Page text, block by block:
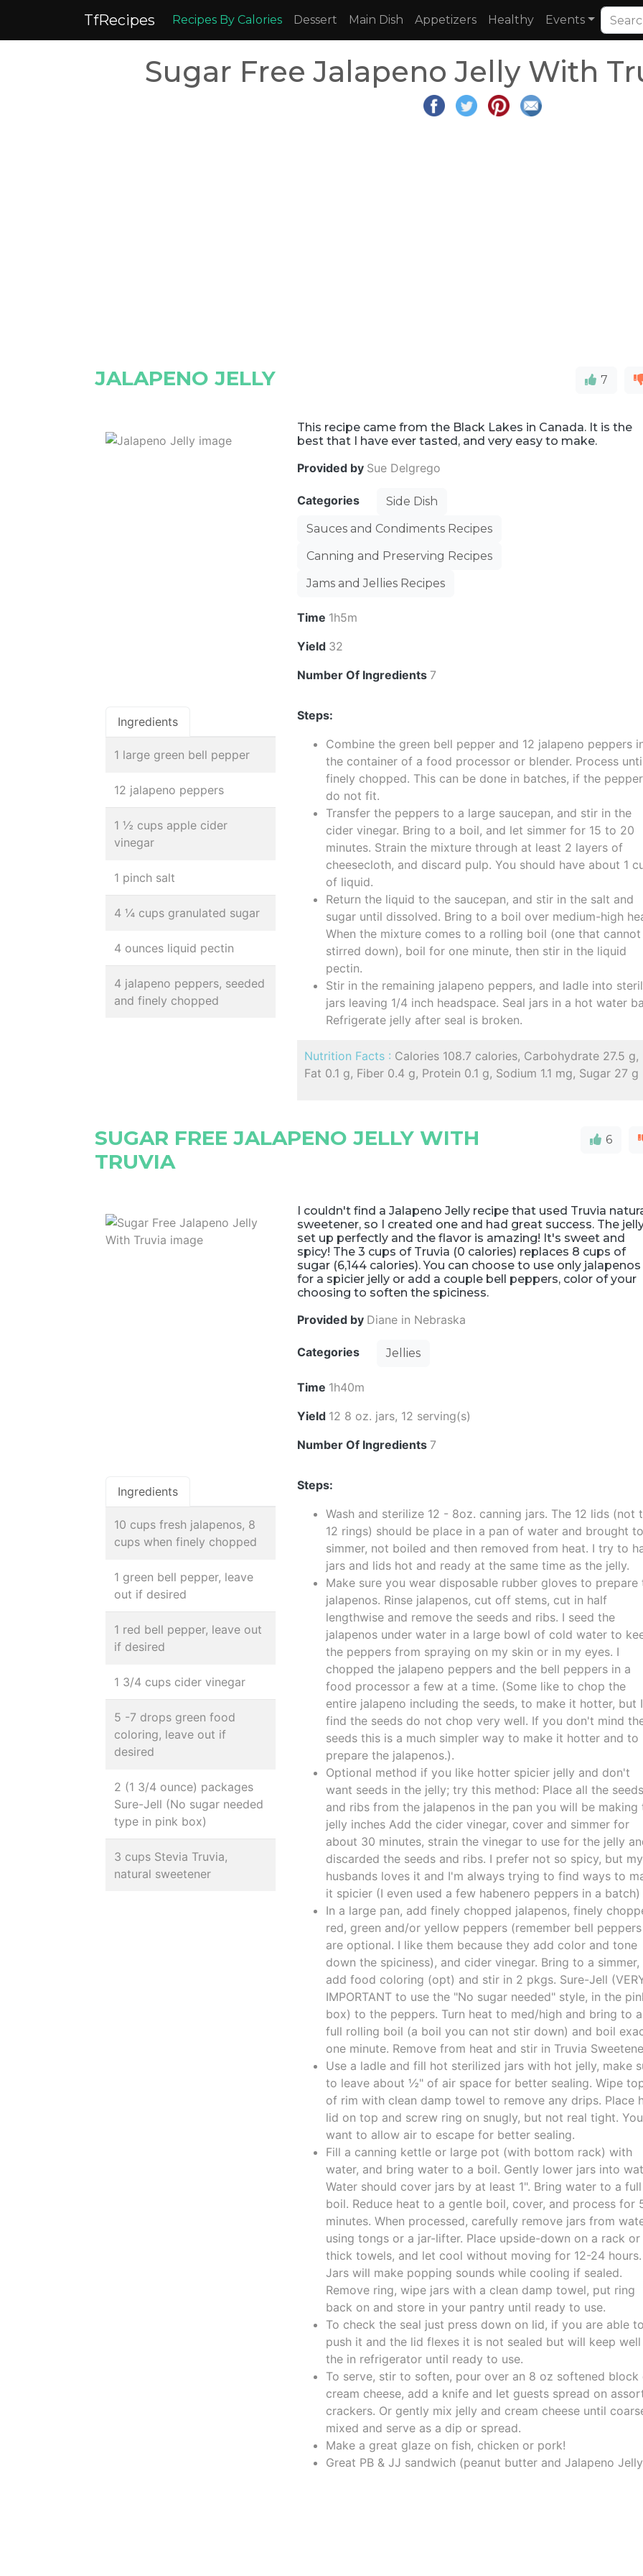
TfRecipes Recipes By Calories Dessert Main Dish Appetizers Healthy Events
Sugar Free Jalapeno Jelly With
JALAPENO JELLY 7
This recipe came from the Black Lakes in Canada. It is the
best that I have ever tasted, and very easy to make.
Provided by Sue Delgrego
Categories
Side Dish
Sauces and Condiments Recipes
Canning and Preserving Recipes
Jams and Jellies Recipes
Time 1h5m
Yield 32
Number Of Ingredients 7
Ingredients
1 large green bell pepper
12 jalapeno peppers
1 ½ cups apple cider
vinegar
1 pinch salt
4 ¼ cups granulated sugar
4 ounces liquid pectin
4 jalapeno peppers, seeded
and finely chopped
Steps:
Combine the green bell pepper and 12 jalapeno peppers
the container of a food processor or blender. Process
finely chopped. This can be done in batches, if the
do not fit.
Transfer the peppers to a large saucepan, and stir in the
cider vinegar. Bring to a boil, and let simmer for 15 to 20
minutes. Strain the mixture through at least 2 layers of
cheesecloth, and discard pulp. You should have about 1
of liquid.
Return the liquid to the saucepan, and stir in the salt and
sugar until dissolved. Bring to a boil over medium-high
When the mixture comes to a rolling boil (one that
stirred down), boil for one minute, then stir in the liquid
pectin.
Stir in the remaining jalapeno peppers, and ladle into
jars leaving 1/4 inch headspace. Seal jars in a hot water
Refrigerate jelly after seal is broken.
Nutrition Facts : Calories 108.7 calories, Carbohydrate 27.5 g,
Fat 0.1 g, Fiber 0.4 g, Protein 0.1 g, Sodium 1.1 mg, Sugar 27 g
SUGAR FREE JALAPENO JELLY WITH
TRUVIA
6
I couldn't find a Jalapeno Jelly recipe that used Truvia
sweetener, so I created one and had great success. The
set up perfectly and the flavor is amazing! It's sweet and
spicy! The 3 cups of Truvia (0 calories) replaces 8 cups of
sugar (6,144 calories). You can choose to use only jalapenos
for a spicier jelly or add a couple bell peppers, color of your
choosing to soften the spiciness.
Provided by Diane in Nebraska
Categories Jellies
Time 1h40m
Yield 12 8 oz. jars, 12 serving(s)
Number Of Ingredients 7
Ingredients
10 cups fresh jalapenos, 8
cups when finely chopped
1 green bell pepper, leave
out if desired
1 red bell pepper, leave out
if desired
1 3/4 cups cider vinegar
5 -7 drops green food
coloring, leave out if
desired
2 (1 3/4 ounce) packages
Sure-Jell (No sugar needed
type in pink box)
3 cups Stevia Truvia,
natural sweetener
Steps:
Wash and sterilize 12 - 8oz. canning jars. The 12 lids (not
12 rings) should be place in a pan of water and brought
simmer, not boiled and then removed from heat. I try to
jars and lids hot and ready at the same time as the jelly.
Make sure you wear disposable rubber gloves to prepare
jalapenos. Rinse jalapenos, cut off stems, cut in half
lengthwise and remove the seeds and ribs. I seed the
jalapenos under water in a large bowl of cold water to
the peppers from spraying on my skin or in my eyes. I
chopped the jalapeno peppers and the bell peppers in a
food processor a few at a time. (Some like to chop the
entire jalapeno including the seeds, to make it hotter, but I
find the seeds do not chop very well. If you don't mind
seeds this is a much simpler way to make it hotter and to
prepare the jalapenos.).
Optional method if you like hotter spicier jelly and don't
want seeds in the jelly; try this method: Place all the seeds
and ribs from the jalapenos in the pan you will be making
jelly inches Add the cider vinegar, cover and simmer for
about 30 minutes, strain the vinegar to use for the jelly
discarded the seeds and ribs. I prefer not so spicy, but my
husbands loves it and I'm always trying to find ways to
it spicier (I even used a few habenero peppers in a batch)
In a large pan, add finely chopped jalapenos, finely
red, green and/or yellow peppers (remember bell peppers
are optional. I like them because they add color and tone
down the spiciness), and cider vinegar. Bring to a simmer,
add food coloring (opt) and stir in 2 pkgs. Sure-Jell
IMPORTANT to use the "No sugar needed" style, in the
box) to the peppers. Turn heat to med/high and bring to a
full rolling boil (a boil you can not stir down) and boil
one minute. Remove from heat and stir in Truvia
Use a ladle and fill hot sterilized jars with hot jelly, make
to leave about ½" of air space for better sealing. Wipe
of rim with clean damp towel to remove any drips. Place
lid on top and screw ring on snugly, but not real tight. You
want to allow air to escape for better sealing.
Fill a canning kettle or large pot (with bottom rack) with
water, and bring water to a boil. Gently lower jars into
Water should cover jars by at least 1". Bring water to a full
boil. Reduce heat to a gentle boil, cover, and process for
minutes. When processed, carefully remove jars from
using tongs or a jar-lifter. Place upside-down on a rack or
thick towels, and let cool without moving for 12-24 hours.
Jars will make popping sounds while cooling if sealed.
Remove ring, wipe jars with a clean damp towel, put ring
back on and store in your pantry until ready to use.
To check the seal just press down on lid, if you are able to
push it and the lid flexes it is not sealed but will keep well
the in refrigerator until ready to use.
To serve, stir to soften, pour over an 8 oz softened block
cream cheese, add a knife and let guests spread on
crackers. Or gently mix jelly and cream cheese until
mixed and serve as a dip or spread.
Make a great glaze on fish, chicken or pork!
Great PB & JJ sandwich (peanut butter and Jalapeno